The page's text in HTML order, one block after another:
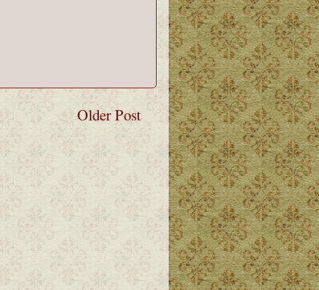
Older Post